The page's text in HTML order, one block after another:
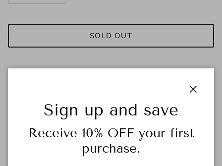
SOLD OUT
Sporty Tencel Pull-On Pant offers effortless style and
comfort. Crafted from soft, breathable Tencel fabric, these
Sign up and save
Receive 10% OFF your first
purchase.